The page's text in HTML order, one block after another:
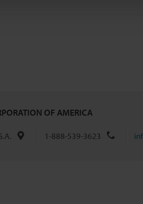
OF AMERICA
1-888-539-3623